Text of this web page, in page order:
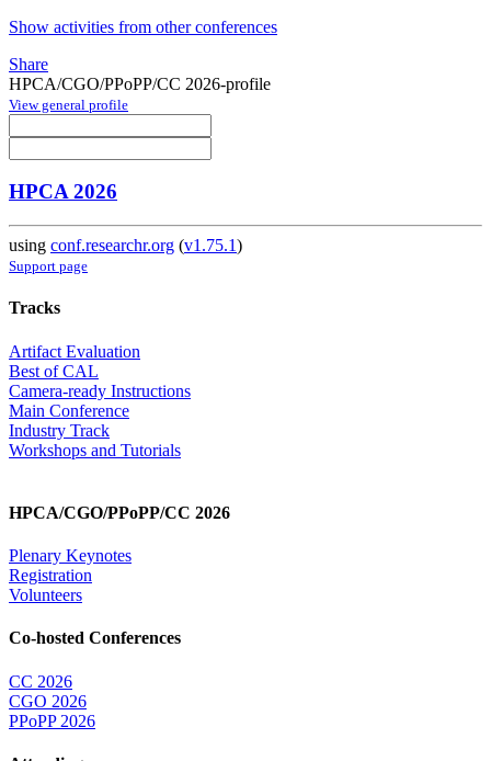
Show activities from other conferences
Share
HPCA/CGO/PPoPP/CC 2026-profile
View general profile
HPCA 2026
using conf.researchr.org (v1.75.1)
Support page
Tracks
Artifact Evaluation
Best of CAL
Camera-ready Instructions
Main Conference
Industry Track
Workshops and Tutorials
HPCA/CGO/PPoPP/CC 2026
Plenary Keynotes
Registration
Volunteers
Co-hosted Conferences
CC 2026
CGO 2026
PPoPP 2026